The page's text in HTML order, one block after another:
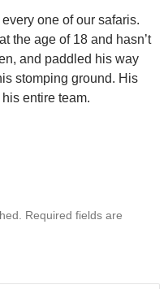
one of our safaris.
the age of 18 and hasn’t
and paddled his way
stomping ground. His
entire team.
Required fields are